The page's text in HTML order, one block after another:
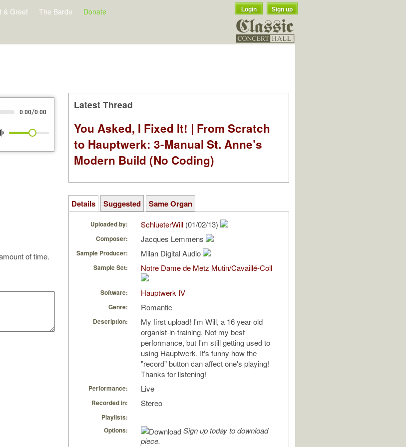
& Greet The Barde Donate Login Sign up
0:00/0:00
of time.
Latest Thread
You Asked, I Fixed It! | From Scratch
to Hauptwerk: 3-Manual St. Anne’s
Modern Build (No Coding)
Details Suggested Same Organ
Uploaded by: SchlueterWill (01/02/13)
Composer: Jacques Lemmens
Sample Producer: Milan Digital Audio
Sample Set: Notre Dame de Metz Mutin/Cavaillé-Coll
Software: Hauptwerk IV
Genre: Romantic
Description:
My first upload! I'm Will, a 16 year old
organist-in-training. Not my best
performance, but I'm still getting used to
using Hauptwerk. It's funny how the
"record" button can affect one's playing!
Thanks for listening!
Performance: Live
Recorded in: Stereo
Playlists:
Options:
Sign up today to download
piece.